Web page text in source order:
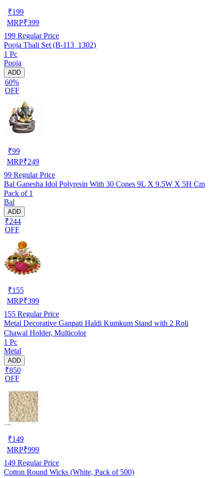
₹199
MRP₹399
199 Regular Price
Pooja Thali Set (B-113_1302)
1 Pc
Pooja
ADD
60%
OFF
₹99
MRP₹249
99 Regular Price
Bal Ganesha Idol Polyresin With 30 Cones 9L X 9.5W X 5H Cm
Pack of 1
Bal
ADD
₹244
OFF
₹155
MRP₹399
155 Regular Price
Metal Decorative Ganpati Haldi Kumkum Stand with 2 Roli
Chawal Holder, Multicolor
1 Pc
Metal
ADD
₹850
OFF
₹149
MRP₹999
149 Regular Price
Cotton Round Wicks (White, Pack of 500)